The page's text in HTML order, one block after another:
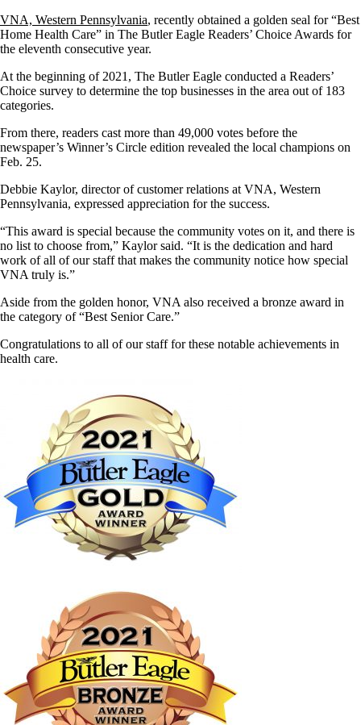
VNA, Western Pennsylvania, recently obtained a golden seal for “Best
Home Health Care” in The Butler Eagle Readers’ Choice Awards for
the eleventh consecutive year.
At the beginning of 2021, The Butler Eagle conducted a Readers’
Choice survey to determine the top businesses in the area out of 183
categories.
From there, readers cast more than 49,000 votes before the
newspaper’s Winner’s Circle edition revealed the local champions on
Feb. 25.
Debbie Kaylor, director of customer relations at VNA, Western
Pennsylvania, expressed appreciation for the success.
“This award is special because the community votes on it, and there is
no list to choose from,” Kaylor said. “It is the dedication and hard
work of all of our staff that makes the community notice how special
VNA truly is.”
Aside from the golden honor, VNA also received a bronze award in
the category of “Best Senior Care.”
Congratulations to all of our staff for these notable achievements in
health care.